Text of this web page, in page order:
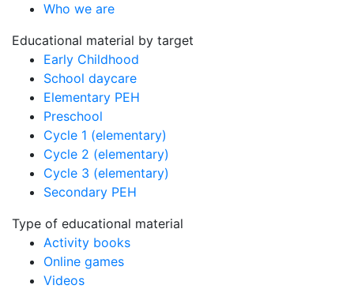
Who we are
Educational material by target
Early Childhood
School daycare
Elementary PEH
Preschool
Cycle 1 (elementary)
Cycle 2 (elementary)
Cycle 3 (elementary)
Secondary PEH
Type of educational material
Activity books
Online games
Videos